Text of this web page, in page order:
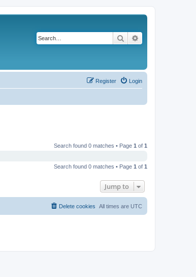
Search
Login
Register
Search found 0 matches • Page 1 of 1
Search found 0 matches • Page 1 of 1
Jump to
All times are UTC
Delete cookies